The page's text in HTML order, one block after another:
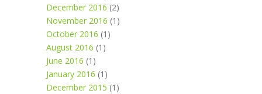
December 2016 (2)
November 2016 (1)
October 2016 (1)
August 2016 (1)
June 2016 (1)
January 2016 (1)
December 2015 (1)